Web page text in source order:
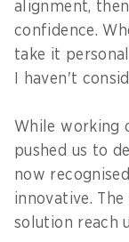
alignment,
confidence.
take it
I haven't
While working
pushed us to
now
innovative.
solution reach